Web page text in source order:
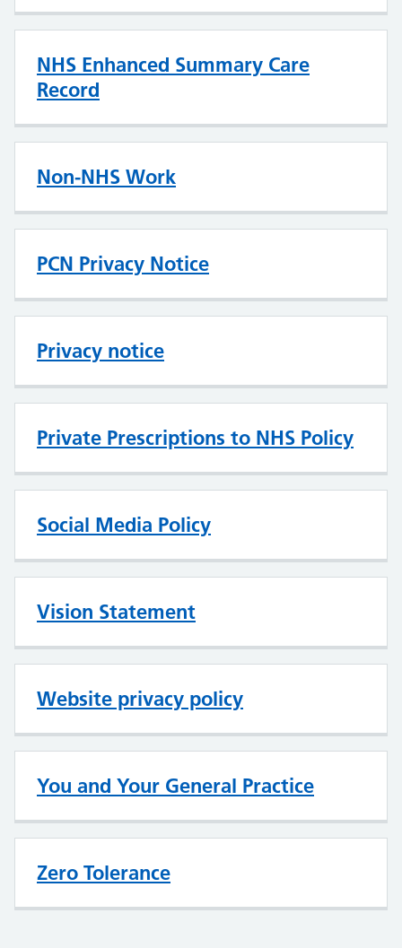
NHS Enhanced Summary Care
Record
Non-NHS Work
PCN Privacy Notice
Privacy notice
Private Prescriptions to NHS Policy
Social Media Policy
Vision Statement
Website privacy policy
You and Your General Practice
Zero Tolerance